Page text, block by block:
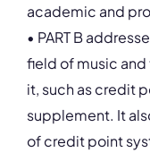
academic and
• PART B
field of music
it, such as credit
supplement. It
of credit point